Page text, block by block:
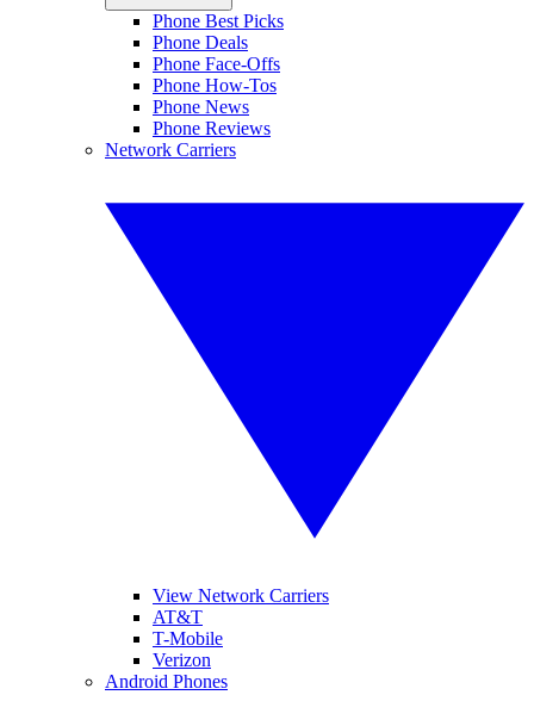
Phone Best Picks
Phone Deals
Phone Face-Offs
Phone How-Tos
Phone News
Phone Reviews
Network Carriers
View Network Carriers
AT&T
T-Mobile
Verizon
Android Phones